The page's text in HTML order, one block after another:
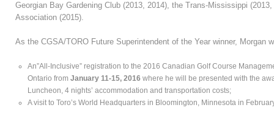
Georgian Bay Gardening Club (2013, 2014), the Trans-Mississippi
Association (2015).
As the CGSA/TORO Future Superintendent of the Year winner, Morgan
An”All-Inclusive” registration to the 2016 Canadian Golf Course
Ontario from January 11-15, 2016 where he will be presented with the
Luncheon, 4 nights’ accommodation and transportation costs;
A visit to Toro’s World Headquarters in Bloomington, Minnesota in